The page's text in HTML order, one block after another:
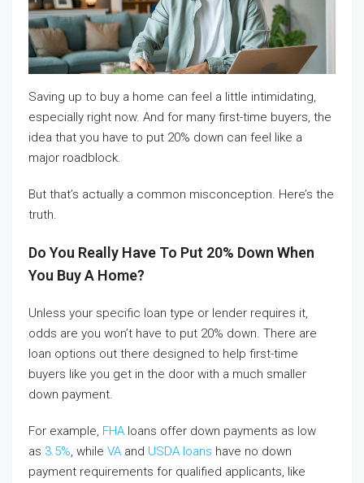
Saving up to buy a home can feel a little intimidating,
especially right now. And for many first-time buyers, the
idea that you have to put 20% down can feel like a
major roadblock.
But that’s actually a common misconception. Here’s the
truth.
Do You Really Have To Put 20% Down When
You Buy A Home?
Unless your specific loan type or lender requires it,
odds are you won’t have to put 20% down. There are
loan options out there designed to help first-time
buyers like you get in the door with a much smaller
down payment.
For example, FHA loans offer down payments as low
as 3.5%, while VA and USDA loans have no down
payment requirements for qualified applicants, like